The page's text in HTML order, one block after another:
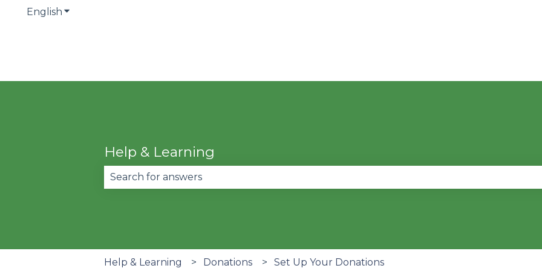
English Show submenu for translations
Help & Learning
Help & Learning Donations Set Up Your Donations